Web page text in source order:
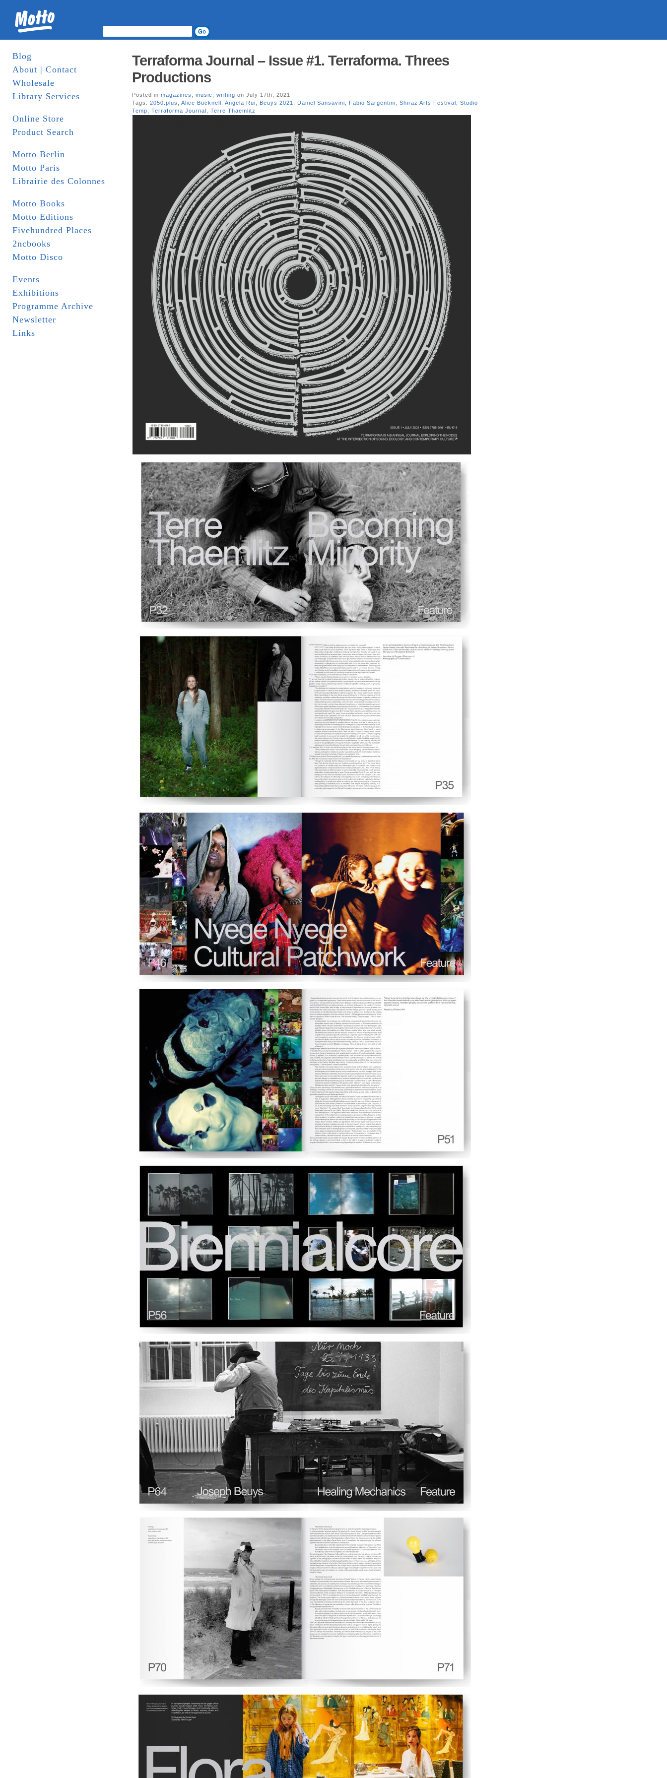
Blog
About | Contact
Wholesale
Library Services
Online Store
Product Search
Motto Berlin
Motto Paris
Librairie des Colonnes
Motto Books
Motto Editions
Fivehundred Places
2ncbooks
Motto Disco
Events
Exhibitions
Programme Archive
Newsletter
Links
Terraforma Journal – Issue #1. Terraforma. Threes
Productions
Posted in magazines music writing on July 17th, 2021
Tags: 2050.plus Alice Bucknell Angela Rui Beuys 2021 Daniel Sansavini Fabio Sargentini Shiraz Arts Festival
Studio
Temp
Terraforma Journal Terre Thaemlitz